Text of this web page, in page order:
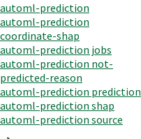
automl-prediction
automl-prediction
coordinate-shap
automl-prediction jobs
automl-prediction not-
predicted-reason
automl-prediction prediction
automl-prediction shap
automl-prediction source